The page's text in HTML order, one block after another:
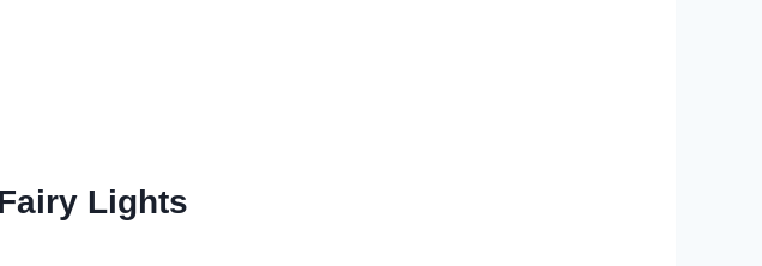
Lights